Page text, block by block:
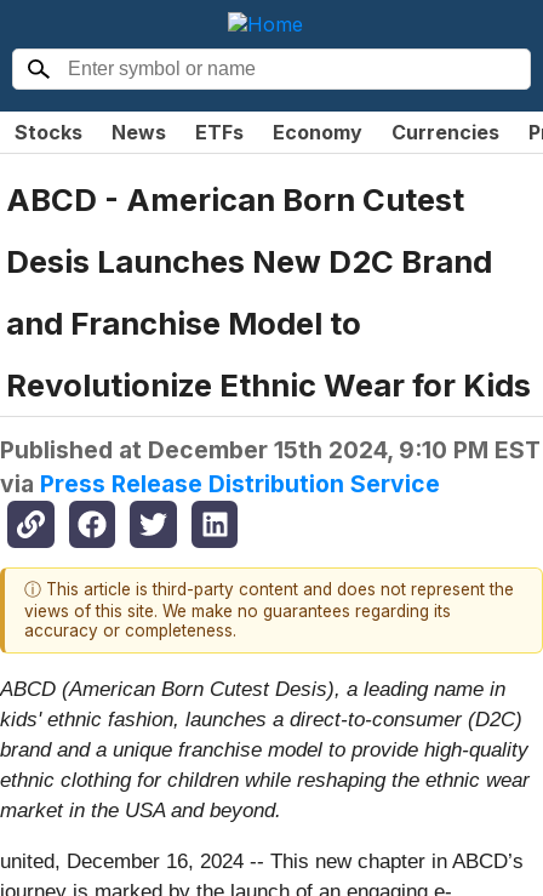
Stocks News ETFs Economy Currencies
ABCD - American Born Cutest
Desis Launches New D2C Brand
and Franchise Model to
Revolutionize Ethnic Wear for Kids
Published at December 15th 2024, 9:10 PM EST
via Press Release Distribution Service
ⓘ This article is third-party content and does not represent the
views of this site. We make no guarantees regarding its
accuracy or completeness.
ABCD (American Born Cutest Desis), a leading name in
kids' ethnic fashion, launches a direct-to-consumer (D2C)
brand and a unique franchise model to provide high-quality
ethnic clothing for children while reshaping the ethnic wear
market in the USA and beyond.
united, December 16, 2024 -- This new chapter in ABCD’s